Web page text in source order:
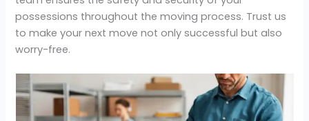
possessions throughout the moving process. Trust us
to make your next move not only successful but also
worry-free.